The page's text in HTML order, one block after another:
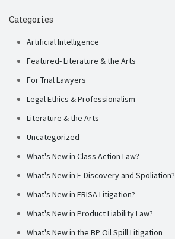
Categories
Artificial Intelligence
Featured- Literature & the Arts
For Trial Lawyers
Legal Ethics & Professionalism
Literature & the Arts
Uncategorized
What's New in Class Action Law?
What's New in E-Discovery and Spoliation?
What's New in ERISA Litigation?
What's New in Product Liability Law?
What's New in the BP Oil Spill Litigation